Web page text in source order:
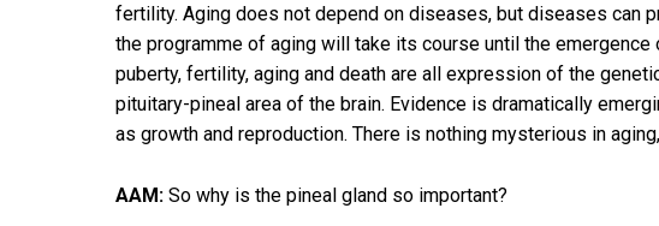
fertility. Aging does not depend on diseases, but diseases can
the programme of aging will take its course until the
puberty, fertility, aging and death are all expression of the
pituitary-pineal area of the brain. Evidence is dramatically
as growth and reproduction. There is nothing mysterious in
AAM: So why is the pineal gland so important?